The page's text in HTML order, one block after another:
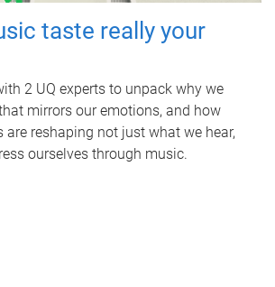
taste really your
2 UQ experts to unpack why we
mirrors our emotions, and how
reshaping not just what we hear,
ourselves through music.